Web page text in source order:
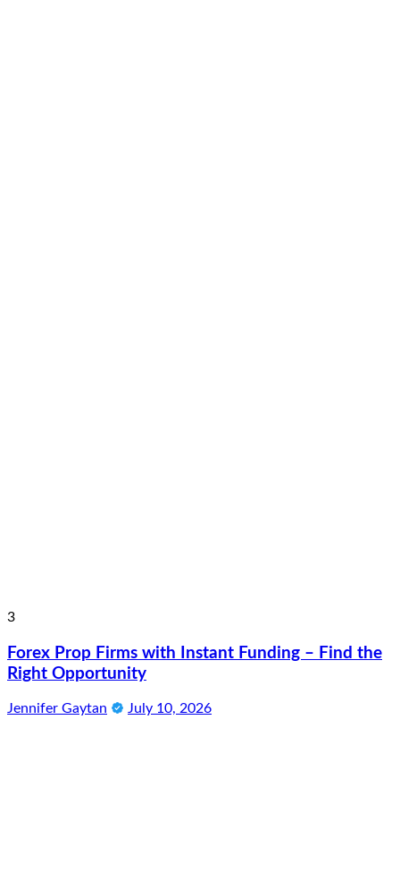
3
Forex Prop Firms with Instant Funding – Find the
Right Opportunity
Jennifer Gaytan July 10, 2026